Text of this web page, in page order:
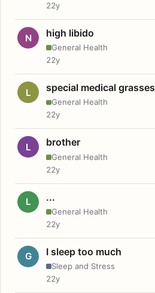
22y
N high libido
General Health
22y
L special medical grasses
General Health
22y
L brother
General Health
22y
L ...
General Health
22y
G I sleep too much
Sleep and Stress
22y